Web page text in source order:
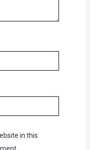
in this